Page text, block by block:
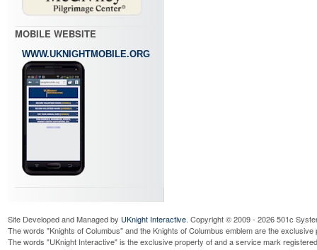
MOBILE WEBSITE
WWW.UKNIGHTMOBILE.ORG
Site Developed and Managed by UKnight Interactive. Copyright © 2009 - 2026 501c
The words "Knights of Columbus" and the Knights of Columbus emblem are the
The words "UKnight Interactive" is the exclusive property of and a service mark